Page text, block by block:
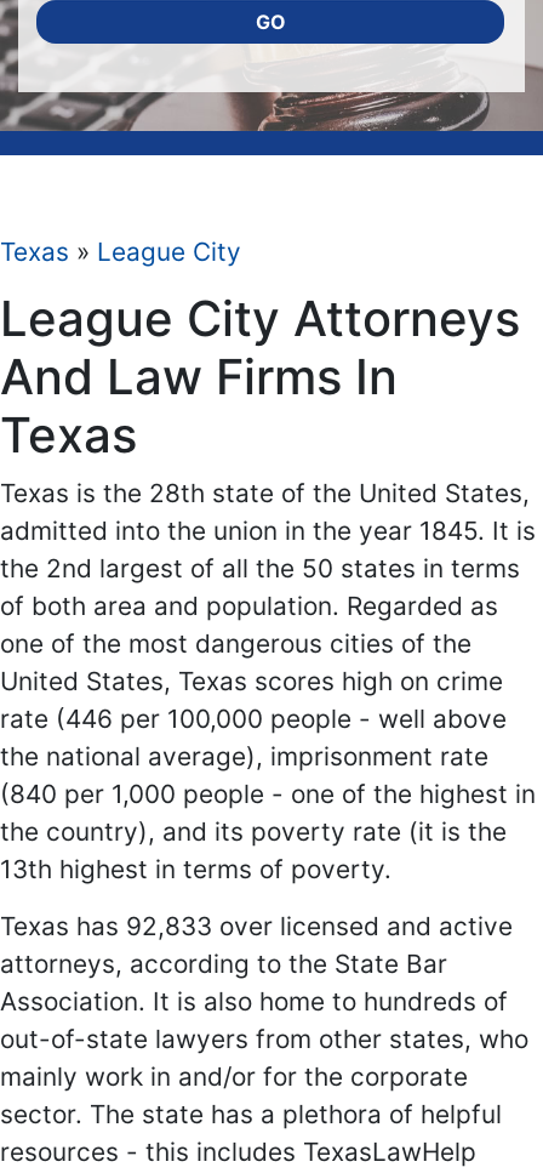
GO
Texas » League City
League City Attorneys
And Law Firms In
Texas
Texas is the 28th state of the United States,
admitted into the union in the year 1845. It is
the 2nd largest of all the 50 states in terms
of both area and population. Regarded as
one of the most dangerous cities of the
United States, Texas scores high on crime
rate (446 per 100,000 people - well above
the national average), imprisonment rate
(840 per 1,000 people - one of the highest in
the country), and its poverty rate (it is the
13th highest in terms of poverty.
Texas has 92,833 over licensed and active
attorneys, according to the State Bar
Association. It is also home to hundreds of
out-of-state lawyers from other states, who
mainly work in and/or for the corporate
sector. The state has a plethora of helpful
resources - this includes TexasLawHelp